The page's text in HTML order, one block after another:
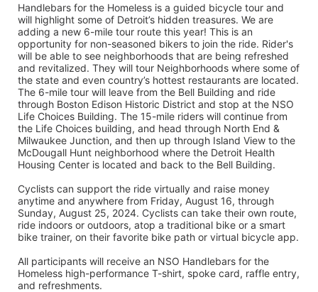
Handlebars for the Homeless is a guided bicycle tour and
will highlight some of Detroit’s hidden treasures. We are
adding a new 6-mile tour route this year! This is an
opportunity for non-seasoned bikers to join the ride. Rider's
will be able to see neighborhoods that are being refreshed
and revitalized. They will tour Neighborhoods where some of
the state and even country’s hottest restaurants are located.
The 6-mile tour will leave from the Bell Building and ride
through Boston Edison Historic District and stop at the NSO
Life Choices Building. The 15-mile riders will continue from
the Life Choices building, and head through North End &
Milwaukee Junction, and then up through Island View to the
McDougall Hunt neighborhood where the Detroit Health
Housing Center is located and back to the Bell Building.
Cyclists can support the ride virtually and raise money
anytime and anywhere from Friday, August 16, through
Sunday, August 25, 2024. Cyclists can take their own route,
ride indoors or outdoors, atop a traditional bike or a smart
bike trainer, on their favorite bike path or virtual bicycle app.
All participants will receive an NSO Handlebars for the
Homeless high-performance T-shirt, spoke card, raffle entry,
and refreshments.